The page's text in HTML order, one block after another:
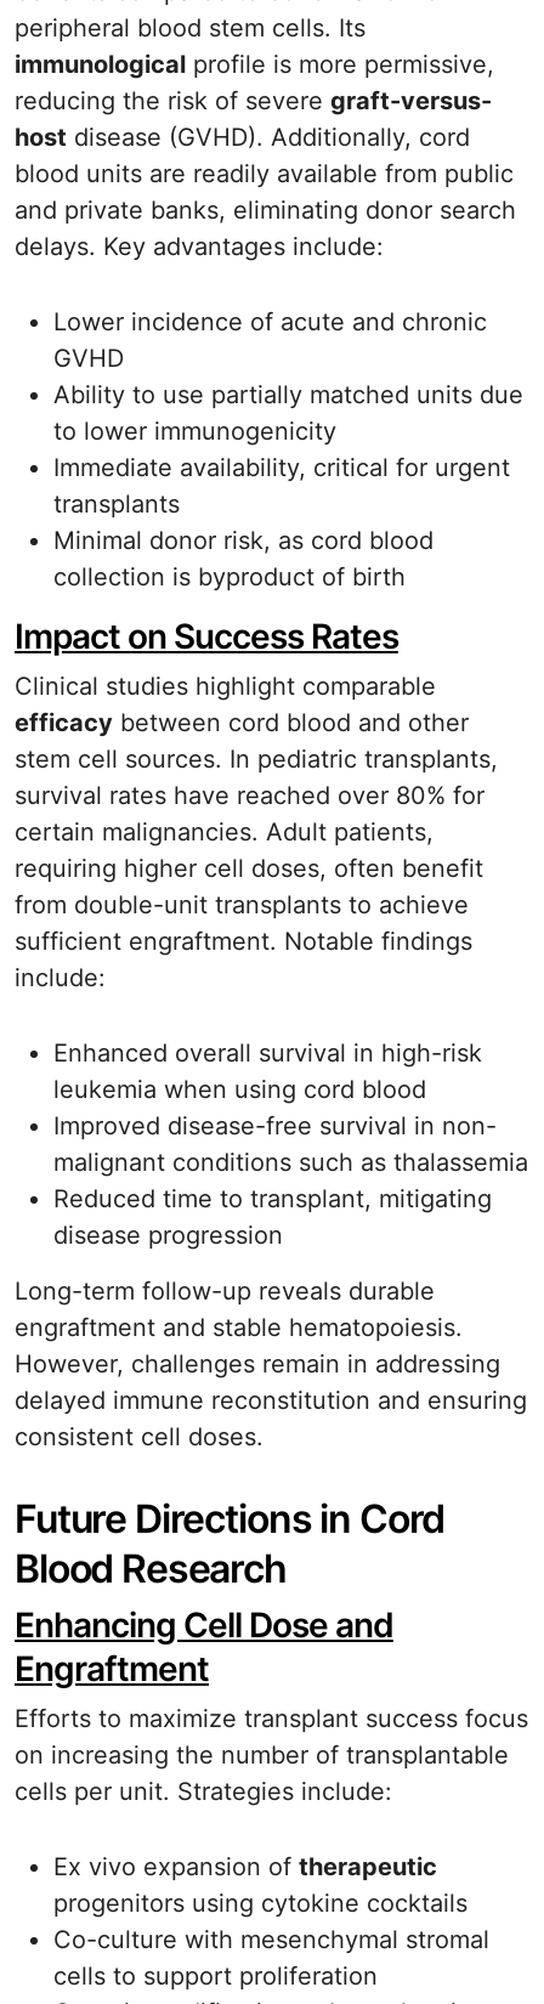
peripheral blood stem cells. Its
immunological profile is more permissive,
reducing the risk of severe graft-versus-
host disease (GVHD). Additionally, cord
blood units are readily available from public
and private banks, eliminating donor search
delays. Key advantages include:
Lower incidence of acute and chronic
GVHD
Ability to use partially matched units due
to lower immunogenicity
Immediate availability, critical for urgent
transplants
Minimal donor risk, as cord blood
collection is byproduct of birth
Impact on Success Rates
Clinical studies highlight comparable
efficacy between cord blood and other
stem cell sources. In pediatric transplants,
survival rates have reached over 80% for
certain malignancies. Adult patients,
requiring higher cell doses, often benefit
from double-unit transplants to achieve
sufficient engraftment. Notable findings
include:
Enhanced overall survival in high-risk
leukemia when using cord blood
Improved disease-free survival in non-
malignant conditions such as thalassemia
Reduced time to transplant, mitigating
disease progression
Long-term follow-up reveals durable
engraftment and stable hematopoiesis.
However, challenges remain in addressing
delayed immune reconstitution and ensuring
consistent cell doses.
Future Directions in Cord
Blood Research
Enhancing Cell Dose and
Engraftment
Efforts to maximize transplant success focus
on increasing the number of transplantable
cells per unit. Strategies include:
Ex vivo expansion of therapeutic
progenitors using cytokine cocktails
Co-culture with mesenchymal stromal
cells to support proliferation